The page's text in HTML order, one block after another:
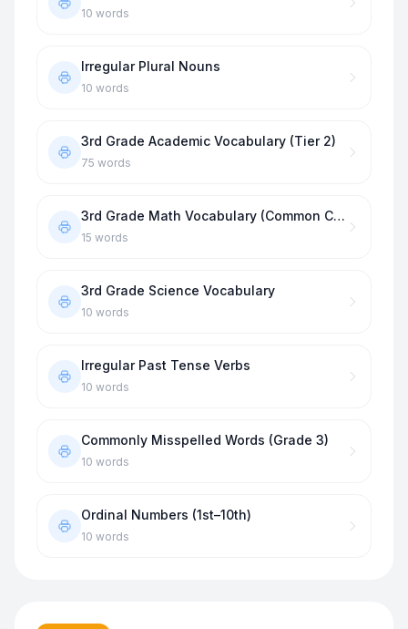
10 words
Irregular Plural Nouns
10 words
3rd Grade Academic Vocabulary (Tier 2)
75 words
3rd Grade Math Vocabulary (Common Core)
15 words
3rd Grade Science Vocabulary
10 words
Irregular Past Tense Verbs
10 words
Commonly Misspelled Words (Grade 3)
10 words
Ordinal Numbers (1st–10th)
10 words